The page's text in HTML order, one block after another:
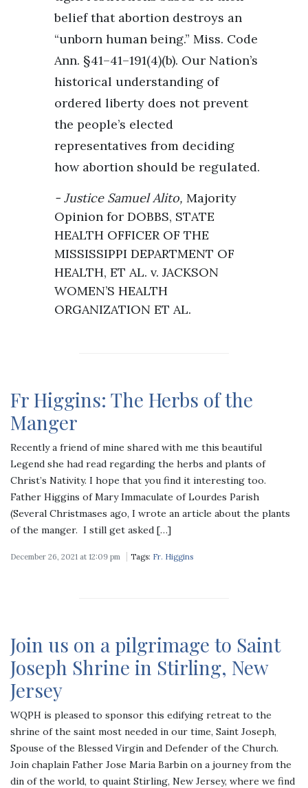
belief that abortion destroys an
“unborn human being.” Miss. Code
Ann. §41–41–191(4)(b). Our Nation’s
historical understanding of
ordered liberty does not prevent
the people’s elected
representatives from deciding
how abortion should be regulated.
Justice Samuel Alito, Majority
Opinion for DOBBS, STATE
HEALTH OFFICER OF THE
MISSISSIPPI DEPARTMENT OF
HEALTH, ET AL. v. JACKSON
WOMEN’S HEALTH
ORGANIZATION ET AL.
Fr Higgins: The Herbs of the
Manger
Recently a friend of mine shared with me this beautiful
Legend she had read regarding the herbs and plants of
Christ’s Nativity. I hope that you find it interesting too.
Father Higgins of Mary Immaculate of Lourdes Parish
(Several Christmases ago, I wrote an article about the plants
of the manger. I still get asked […]
December 26, 2021 at 12:09 pm Tags: Fr. Higgins
Join us on a pilgrimage to Saint
Joseph Shrine in Stirling, New
Jersey
WQPH is pleased to sponsor this edifying retreat to the
shrine of the saint most needed in our time, Saint Joseph,
Spouse of the Blessed Virgin and Defender of the Church.
Join chaplain Father Jose Maria Barbin on a journey from the
din of the world, to quaint Stirling, New Jersey, where we find